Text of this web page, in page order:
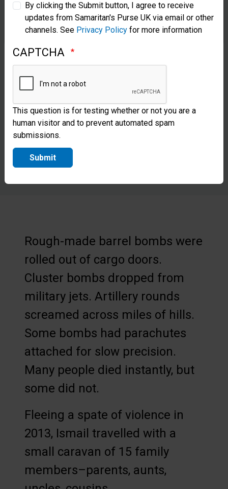
Rough-made barrel bombs were
rolled out of cargo doors.
Cluster bombs dropped from
military jets. Artillery rounds
screamed across miles of hills.
Some bombs had parachutes
attached for slow precision.
Many people died instantly, but
some did not.
Fleeing a spate of violence in
2013, Ismail travelled with a
small caravan of 15 family
members–parents, aunts,
Samaritan’s Purse Korea
By clicking the Submit button, I agree to receive
updates from Samaritan's Purse UK via email or other
channels. See Privacy Policy for more information
CAPTCHA
This question is for testing whether or not you are a
human visitor and to prevent automated spam
submissions.
Submit